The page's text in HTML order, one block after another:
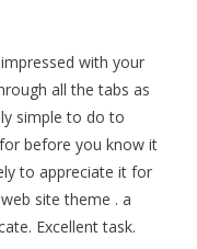
with your
all the tabs as
simple to do to
before you know it
to appreciate it for
site theme . a
Excellent task.